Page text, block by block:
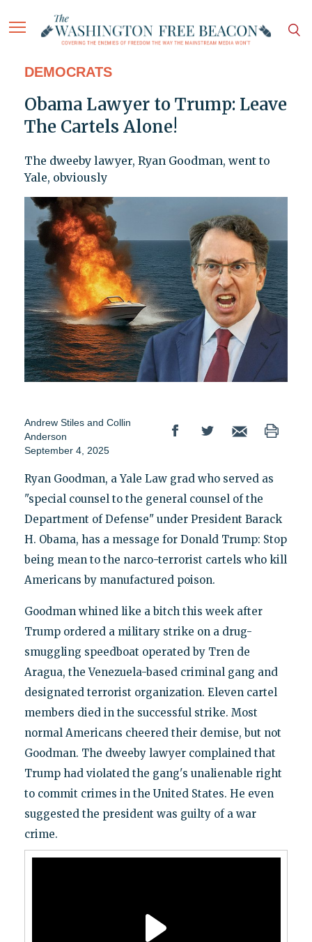
DEMOCRATS
Obama Lawyer to Trump: Leave
The Cartels Alone!
The dweeby lawyer, Ryan Goodman, went to
Yale, obviously
Andrew Stiles and Collin
Anderson
September 4, 2025
Ryan Goodman, a Yale Law grad who served as
"special counsel to the general counsel of the
Department of Defense" under President Barack
H. Obama, has a message for Donald Trump: Stop
being mean to the narco-terrorist cartels who kill
Americans by manufactured poison.
Goodman whined like a bitch this week after
Trump ordered a military strike on a drug-
smuggling speedboat operated by Tren de
Aragua, the Venezuela-based criminal gang and
designated terrorist organization. Eleven cartel
members died in the successful strike. Most
normal Americans cheered their demise, but not
Goodman. The dweeby lawyer complained that
Trump had violated the gang's unalienable right
to commit crimes in the United States. He even
suggested the president was guilty of a war
crime.